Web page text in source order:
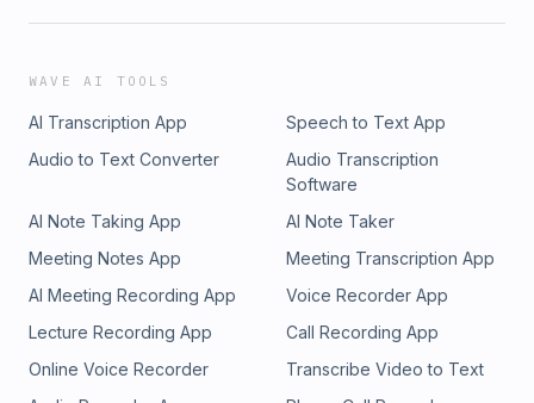
WAVE AI TOOLS
AI Transcription App
Speech to Text App
Audio to Text Converter
Audio Transcription
Software
AI Note Taking App
AI Note Taker
Meeting Notes App
Meeting Transcription App
AI Meeting Recording App
Voice Recorder App
Lecture Recording App
Call Recording App
Online Voice Recorder
Transcribe Video to Text